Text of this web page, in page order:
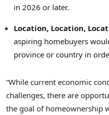
in 2026 or later.
Location, Location,
aspiring homebuyers
province or country in
“While current economic
challenges, there are
the goal of homeownership